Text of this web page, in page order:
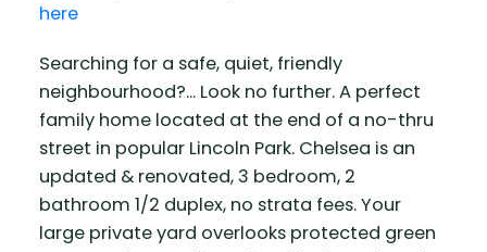
here
Searching for a safe, quiet, friendly
neighbourhood?... Look no further. A perfect
family home located at the end of a no-thru
street in popular Lincoln Park. Chelsea is an
updated & renovated, 3 bedroom, 2
bathroom 1/2 duplex, no strata fees. Your
large private yard overlooks protected green